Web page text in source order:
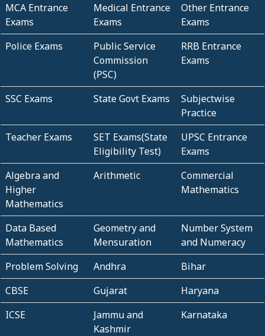
MCA Entrance
Exams
Medical Entrance
Exams
Other Entrance
Exams
Police Exams
Public Service
Commission
(PSC)
RRB Entrance
Exams
SSC Exams State Govt Exams
Subjectwise
Practice
Teacher Exams
SET Exams(State
Eligibility Test)
UPSC Entrance
Exams
Algebra and
Higher
Mathematics
Arithmetic
Commercial
Mathematics
Data Based
Mathematics
Geometry and
Mensuration
Number System
and Numeracy
Problem Solving
Andhra
Bihar
CBSE
Gujarat
Haryana
ICSE
Jammu and
Kashmir
Karnataka